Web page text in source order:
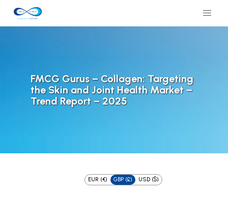
FMCG Gurus – Collagen: Targeting
the Skin and Joint Health Market –
Trend Report – 2025
EUR (€) GBP (£) USD ($)